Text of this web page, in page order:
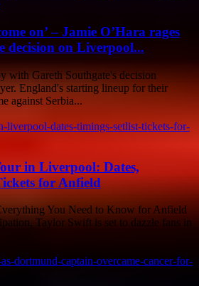
on’ – Jamie O’Hara rages
decision on Liverpool...
with Gareth Southgate's decision
England's starting lineup for their
against Serbia...
in Liverpool: Dates,
for Anfield
You Need to Know for Anfield
Taylor Swift is set to dazzle fans in